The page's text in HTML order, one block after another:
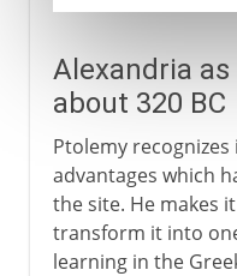
Alexandria
about 320 BC
Ptolemy
advantages which
the site. He makes
transform it into
learning in the